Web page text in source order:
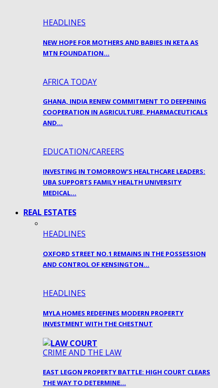
HEADLINES
NEW HOPE FOR MOTHERS AND BABIES IN KETA AS
MTN FOUNDATION…
AFRICA TODAY
GHANA, INDIA RENEW COMMITMENT TO DEEPENING
COOPERATION IN AGRICULTURE, PHARMACEUTICALS
AND…
EDUCATION/CAREERS
INVESTING IN TOMORROW’S HEALTHCARE LEADERS:
UBA SUPPORTS FAMILY HEALTH UNIVERSITY
MEDICAL…
REAL ESTATES
HEADLINES
OXFORD STREET NO.1 REMAINS IN THE POSSESSION
AND CONTROL OF KENSINGTON…
HEADLINES
MYLA HOMES REDEFINES MODERN PROPERTY
INVESTMENT WITH THE CHESTNUT
CRIME AND THE LAW
EAST LEGON PROPERTY BATTLE: HIGH COURT CLEARS
THE WAY TO DETERMINE…